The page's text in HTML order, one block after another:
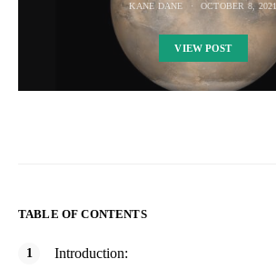
KANE DANE OCTOBER 8, 2021
VIEW POST
TABLE OF CONTENTS
Introduction: